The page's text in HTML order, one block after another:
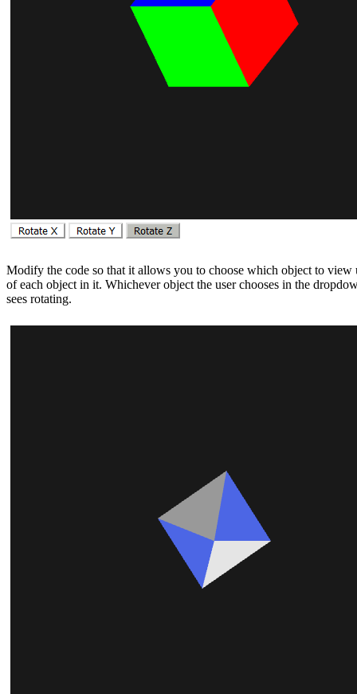
Modify the code so that it allows you to choose which object to view
of each object in it. Whichever object the user chooses in the
sees rotating.